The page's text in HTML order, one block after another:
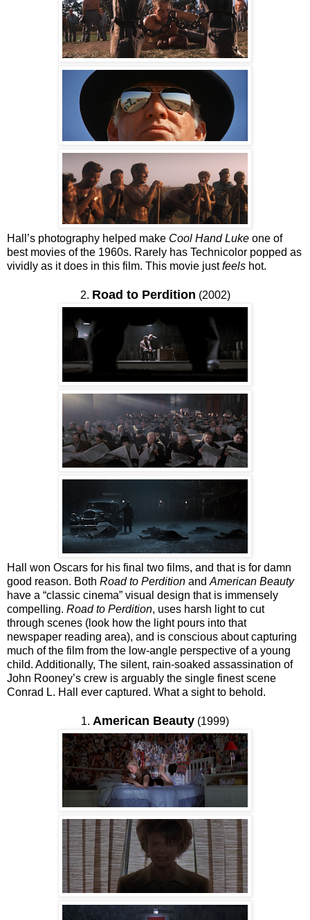
Hall’s photography helped make Cool Hand Luke one of
best movies of the 1960s. Rarely has Technicolor popped as
vividly as it does in this film. This movie justfeels hot.
2. Road to Perdition (2002)
Hall won Oscars for his final two films, and that is for damn
good reason. Both Road to Perdition and American Beauty
have a “classic cinema” visual design that is immensely
compelling. Road to Perdition, uses harsh light to cut
through scenes (look how the light pours into that
newspaper reading area), and is conscious about capturing
much of the film from the low-angle perspective of a young
child. Additionally, The silent, rain-soaked assassination of
John Rooney’s crew is arguably the single finest scene
Conrad L. Hall ever captured. What a sight to behold.
1. American Beauty (1999)